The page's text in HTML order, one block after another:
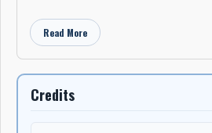
Read More
Credits